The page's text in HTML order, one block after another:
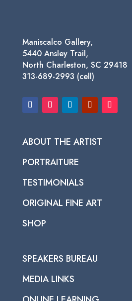
Maniscalco Gallery,
5440 Ansley Trail,
North Charleston, SC 29418
313-689-2993 (cell)
ABOUT THE ARTIST
PORTRAITURE
TESTIMONIALS
ORIGINAL FINE ART
SHOP
SPEAKERS BUREAU
MEDIA LINKS